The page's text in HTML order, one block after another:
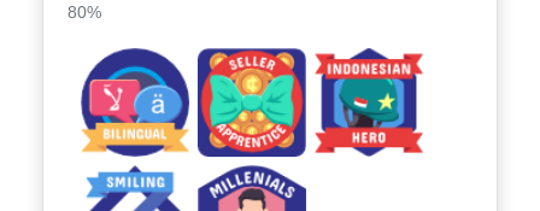
80%